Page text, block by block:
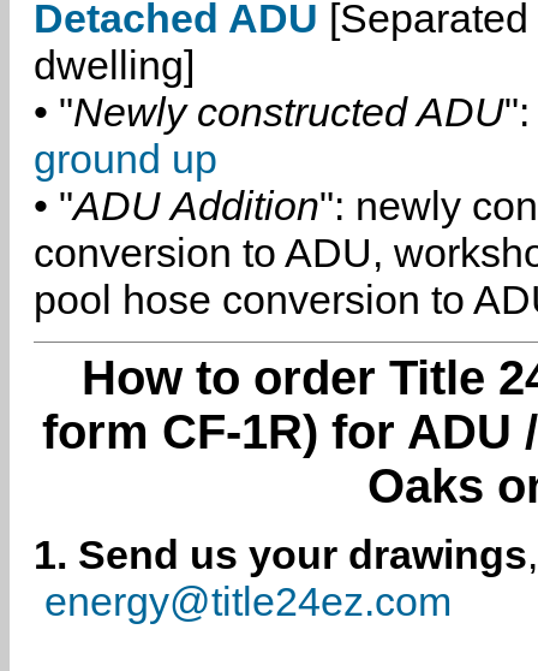
Detached ADU
dwelling]
• "Newly constructed ADU":
ground up
• "ADU Addition": newly
conversion to ADU,
pool hose conversion to
How to order Title
form CF-1R) for ADU
Oaks
1. Send us your drawings
energy@title24ez.com